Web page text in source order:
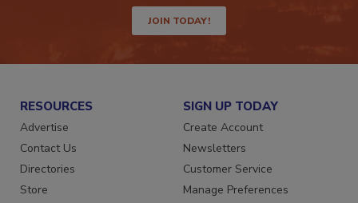
JOIN TODAY!
RESOURCES
Advertise
Contact Us
Directories
SIGN UP TODAY
Create Account
Newsletters
Customer Service